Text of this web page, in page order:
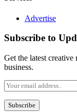
Advertise
Subscribe to
Get the latest
business.